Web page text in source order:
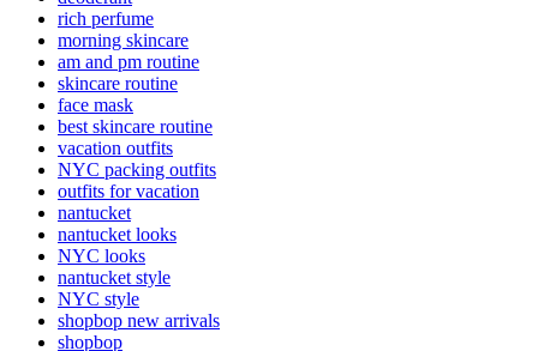
rich perfume
morning skincare
am and pm routine
skincare routine
face mask
best skincare routine
vacation outfits
NYC packing outfits
outfits for vacation
nantucket
nantucket looks
NYC looks
nantucket style
NYC style
shopbop new arrivals
shopbop